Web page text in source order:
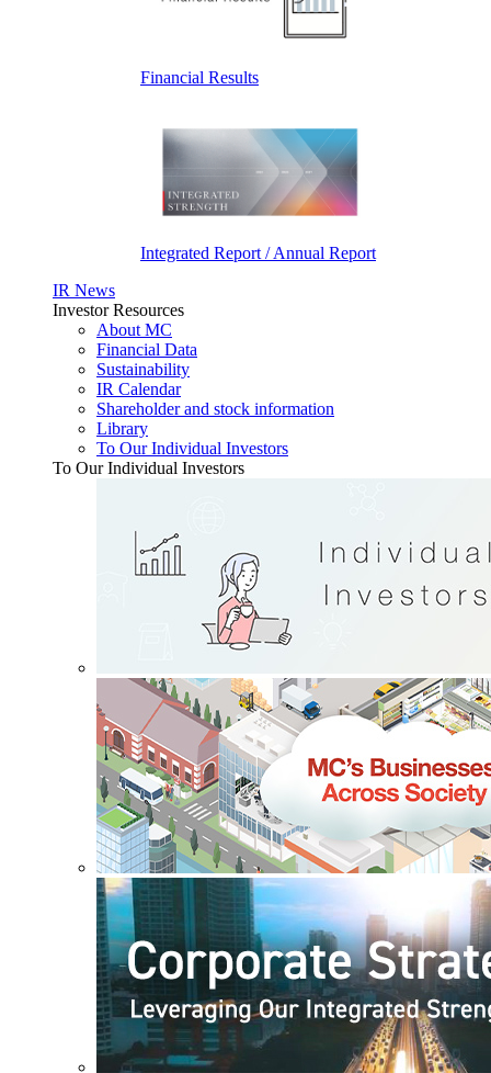
Financial Results
Integrated Report / Annual Report
IR News
Investor Resources
About MC
Financial Data
Sustainability
IR Calendar
Shareholder and stock information
Library
To Our Individual Investors
To Our Individual Investors